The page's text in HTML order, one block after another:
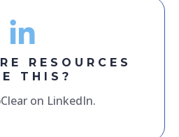
RESOURCES
THIS?
on LinkedIn.